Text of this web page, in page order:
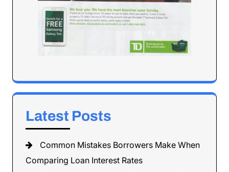
Latest Posts
Common Mistakes Borrowers Make When
Comparing Loan Interest Rates